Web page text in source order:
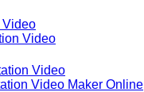
Video
Video
Video
Video Maker Online